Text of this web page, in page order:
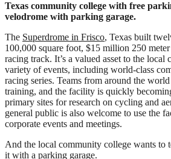
Texas community college with free
velodrome with parking garage.
The Superdrome in Frisco, Texas built
100,000 square foot, $15 million 250
racing track. It’s a valued asset to the
variety of events, including world-class
racing series. Teams from around the
training, and the facility is quickly
primary sites for research on cycling and
general public is also welcome to use the
corporate events and meetings.
And the local community college wants to
it with a parking garage.